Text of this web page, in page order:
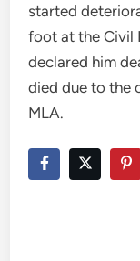
started
foot at the Civil
declared him
died due to the
MLA.